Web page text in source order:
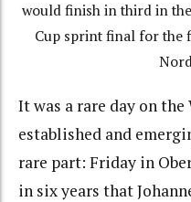
would finish in third in
Cup sprint final for the
It was a rare day on
established and
rare part: Friday in
in six years that